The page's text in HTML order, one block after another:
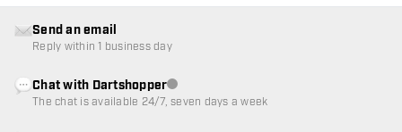
Send an email
Reply within 1 business day
Chat with DartshopperCustomer service not available
The chat is available 24/7, seven days a week